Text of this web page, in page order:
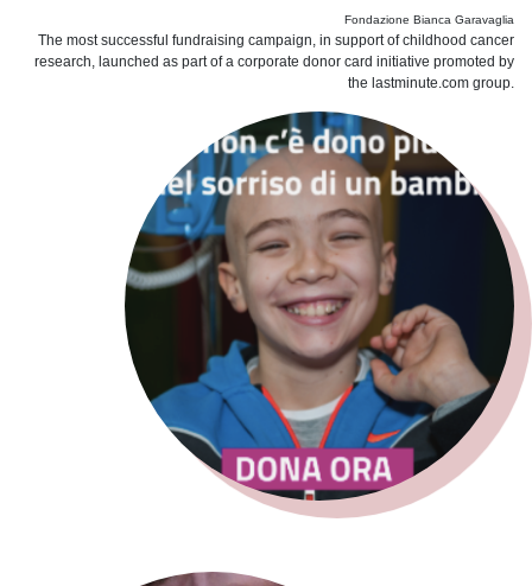
Fondazione Bianca Garavaglia
The most successful fundraising campaign, in support of childhood cancer
research, launched as part of a corporate donor card initiative promoted by
the lastminute.com group.